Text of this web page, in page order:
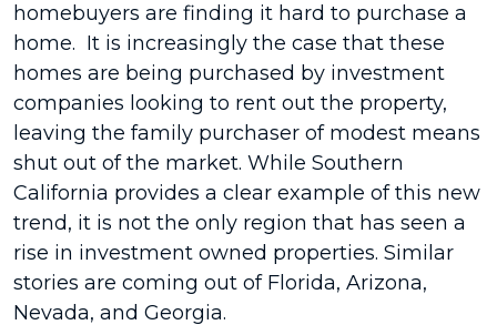
homebuyers are finding it hard to purchase a
home. It is increasingly the case that these
homes are being purchased by investment
companies looking to rent out the property,
leaving the family purchaser of modest means
shut out of the market. While Southern
California provides a clear example of this new
trend, it is not the only region that has seen a
rise in investment owned properties. Similar
stories are coming out of Florida, Arizona,
Nevada, and Georgia.